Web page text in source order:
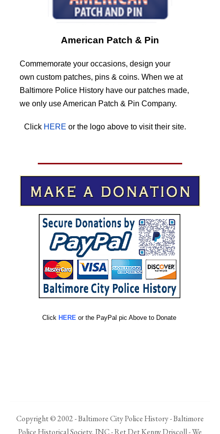
American Patch & Pin
Commemorate your occasions, design your
own custom patches, pins & coins. When we at
Baltimore Police History have our patches made,
we only use American Patch & Pin Company.
Click HERE or the logo above to visit their site.
Click HERE or the PayPal pic Above to Donate
Copyright © 2002 - Baltimore City Police History - Baltimore
Police Historical Society, INC - Ret Det Kenny Driscoll - We